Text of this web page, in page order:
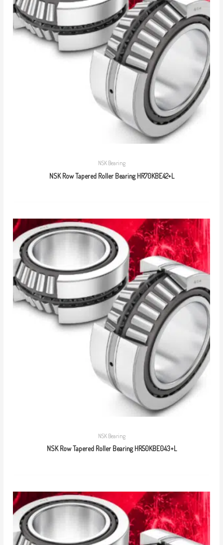
NSK Bearing
NSK Row Tapered Roller Bearing HR70KBE42+L
NSK Bearing
NSK Row Tapered Roller Bearing HR50KBE043+L